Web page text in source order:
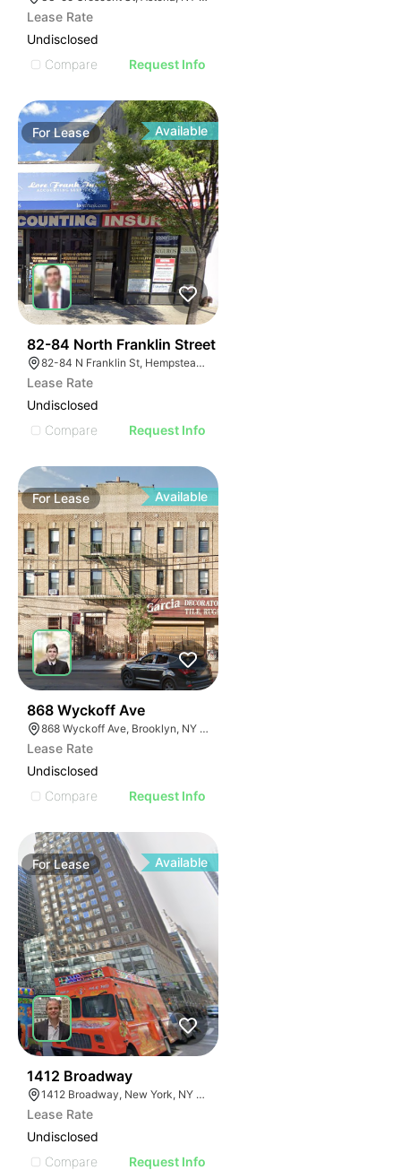
Lease Rate
Undisclosed
Compare
Request Info
ForLease Available
82-84 North Franklin Street
82-84 N Franklin St, Hempstead, NY 11550, USA
Lease Rate
Undisclosed
Compare
Request Info
ForLease Available
868 Wyckoff Ave
868 Wyckoff Ave, Brooklyn, NY 11237
Lease Rate
Undisclosed
Compare
Request Info
ForLease Available
1412 Broadway
1412 Broadway, New York, NY 10018
Lease Rate
Undisclosed
Compare
Request Info